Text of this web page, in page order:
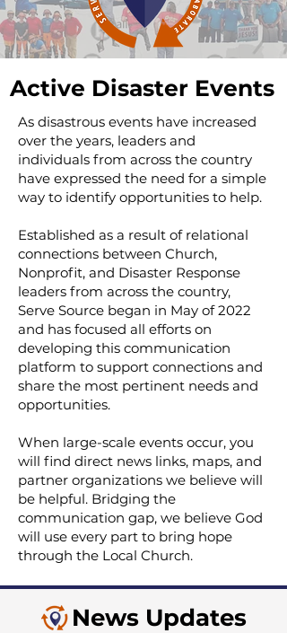
Active Disaster Events
As disastrous events have increased
over the years, leaders and
individuals from across the country
have expressed the need for a simple
way to identify opportunities to help.
Established as a result of relational
connections between Church,
Nonprofit, and Disaster Response
leaders from across the country,
Serve Source began in May of 2022
and has focused all efforts on
developing this communication
platform to support connections and
share the most pertinent needs and
opportunities.
When large-scale events occur, you
will find direct news links, maps, and
partner organizations we believe will
be helpful. Bridging the
communication gap, we believe God
will use every part to bring hope
through the Local Church.
News Updates